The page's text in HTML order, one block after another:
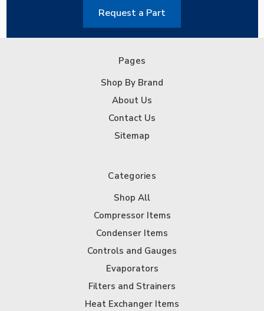
Request a Part
Pages
Shop By Brand
About Us
Contact Us
Sitemap
Categories
Shop All
Compressor Items
Condenser Items
Controls and Gauges
Evaporators
Filters and Strainers
Heat Exchanger Items